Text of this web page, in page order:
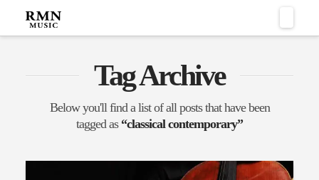
Tag Archive
Below you'll find a list of all posts that have been
tagged as “classical contemporary”